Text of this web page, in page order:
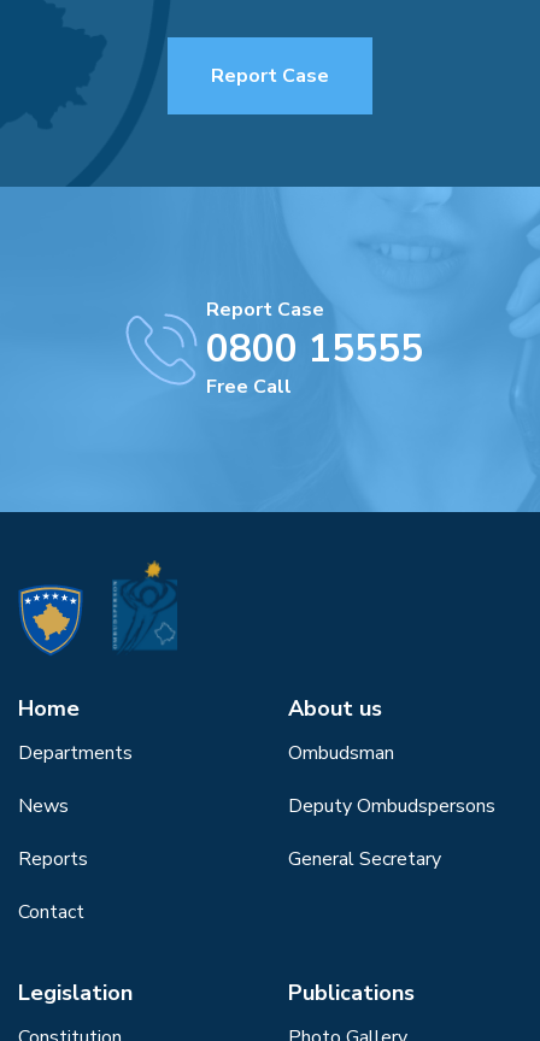
Report Case
Report Case
0800 15555
Free Call
Home
Departments
News
Reports
Contact
About us
Ombudsman
Deputy Ombudspersons
General Secretary
Legislation Publications